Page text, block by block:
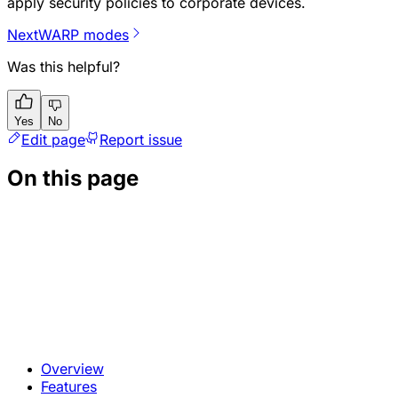
NextWARP modes
Was this helpful?
Yes No
Edit page Report issue
On this page
Overview
Features